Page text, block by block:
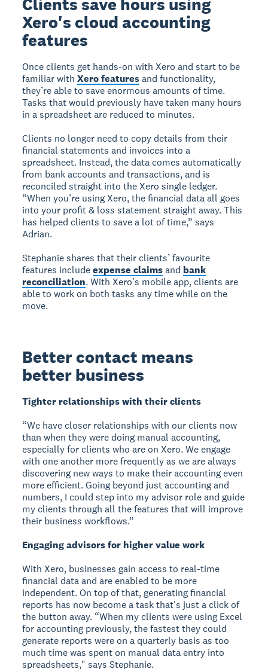
Xero's cloud accounting
features
Once clients get hands-on with Xero and start to be
familiar withXero featuresand functionality,
they’re able to save enormous amounts of time.
Tasks that would previously have taken many hours
in a spreadsheet are reduced to minutes.
Clients no longer need to copy details from their
financial statements and invoices into a
spreadsheet. Instead, the data comes automatically
from bank accounts and transactions, and is
reconciled straight into the Xero single ledger.
“When you’re using Xero, the financial data all goes
into your profit & loss statement straight away. This
has helped clients to save a lot of time,” says
Adrian.
Stephanie shares that their clients’ favourite
features includeexpense claimsand bank
reconciliation. With Xero’s mobile app, clients are
able to work on both tasks any time while on the
move.
Better contact means
better business
Tighter relationships with their clients
“We have closer relationships with our clients now
than when they were doing manual accounting,
especially for clients who are on Xero. We engage
with one another more frequently as we are always
discovering new ways to make their accounting even
more efficient. Going beyond just accounting and
numbers, I could step into my advisor role and guide
my clients through all the features that will improve
their business workflows.”
Engaging advisors for higher value work
With Xero, businesses gain access to real-time
financial data and are enabled to be more
independent. On top of that, generating financial
reports has now become a task that's just a click of
the button away. “When my clients were using Excel
for accounting previously, the fastest they could
generate reports were on a quarterly basis as too
much time was spent on manual data entry into
spreadsheets," says Stephanie.